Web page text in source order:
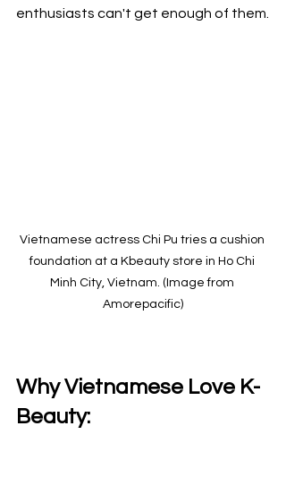
enthusiasts can't get enough of them.
Vietnamese actress Chi Pu tries a cushion
foundation at a Kbeauty store in Ho Chi
Minh City, Vietnam. (Image from
Amorepacific)
Why Vietnamese Love K-
Beauty: